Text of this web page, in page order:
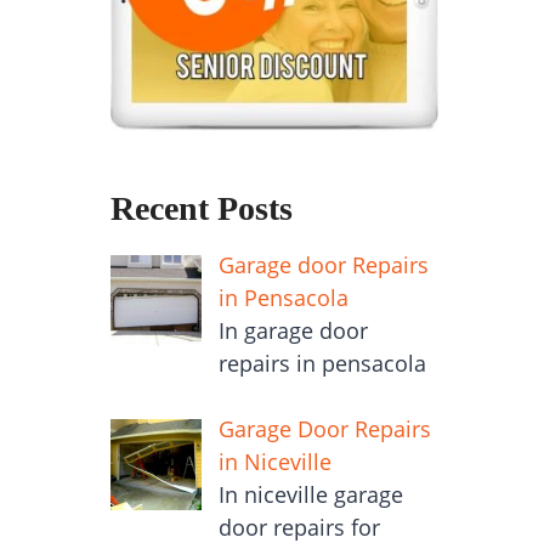
Recent Posts
Garage door Repairs
in Pensacola
In garage door
repairs in pensacola
Garage Door Repairs
in Niceville
In niceville garage
door repairs for